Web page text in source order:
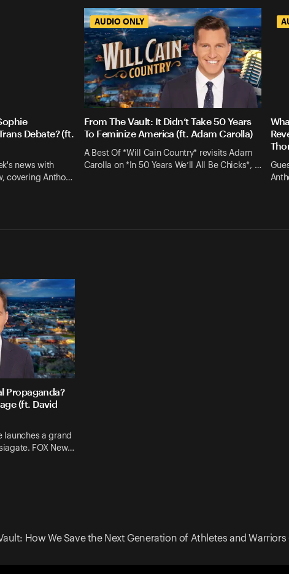
Debate? (ft.
news with
covering Antho…
AUDIO ONLY
From The Vault: It Didn’t Take 50 Years
To Feminize America (ft. Adam Carolla)
A Best Of *Will Cain Country* revisits Adam
Carolla on *In 50 Years We’ll All Be Chicks*, …
Propaganda?
(ft. David
launches a grand
FOX New…
How We Save the Next Generation of Athletes and Warriors